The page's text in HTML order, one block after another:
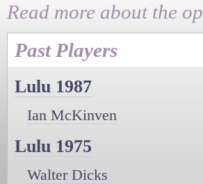
Read more about the
Past Players
Lulu 1987
Ian McKinven
Lulu 1975
Walter Dicks